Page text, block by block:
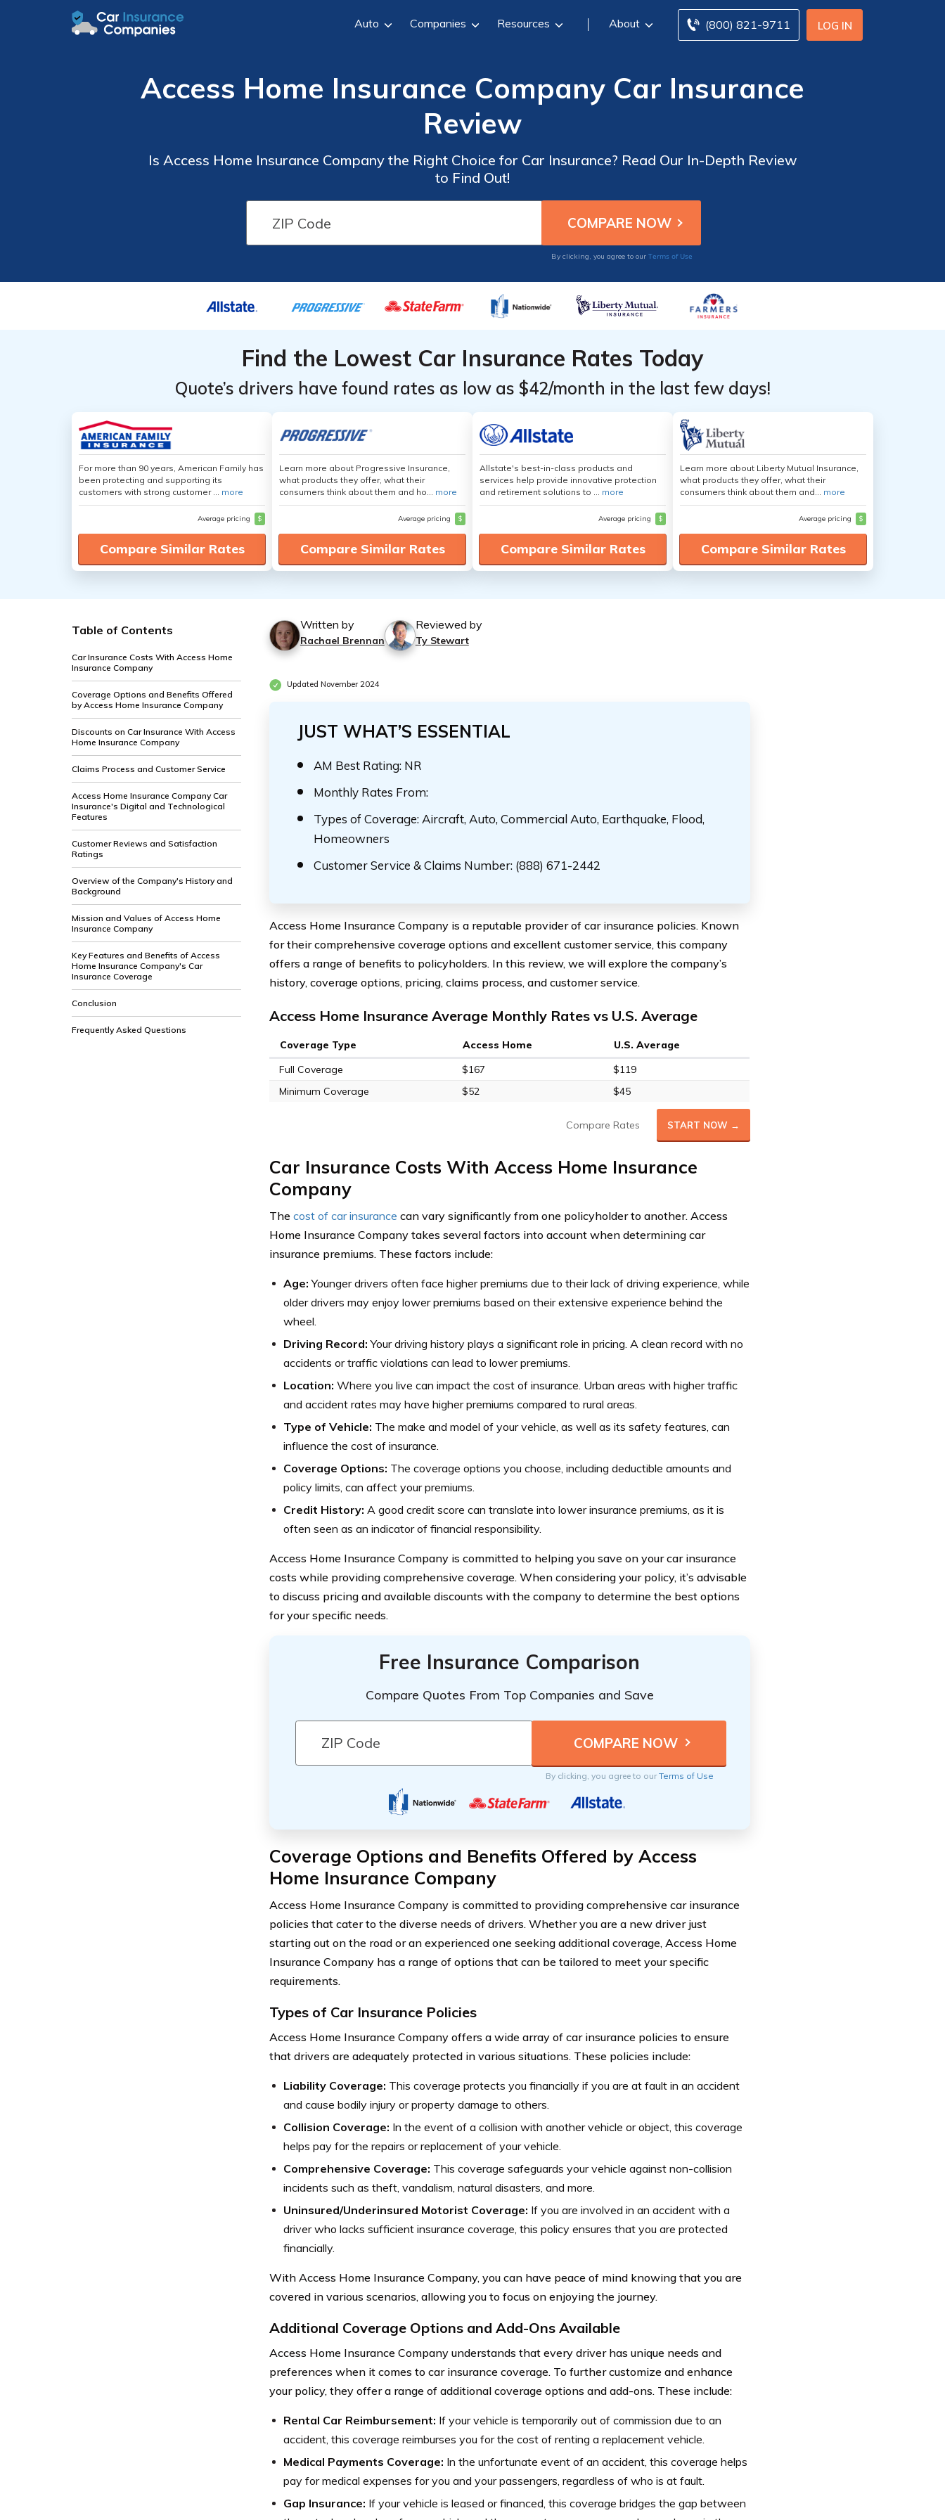
LOG IN
(800) 821-9711
Auto Companies Resources About
Access Home Insurance Company Car Insurance
Review
Is Access Home Insurance Company the Right Choice for Car Insurance? Read Our In-Depth Review
to Find Out!
By clicking, you agree to our Terms of Use
Find the Lowest Car Insurance Rates Today
Quote’s drivers have found rates as low as $42/month in the last few days!
For more than 90 years, American Family has
been protecting and supporting its
customers with strong customer ... more
Average pricing $
Compare Similar Rates
Learn more about Progressive Insurance,
what products they offer, what their
consumers think about them and ho... more
Average pricing $
Compare Similar Rates
Allstate's best-in-class products and
services help provide innovative protection
and retirement solutions to ... more
Average pricing $
Compare Similar Rates
Learn more about Liberty Mutual Insurance,
what products they offer, what their
consumers think about them and... more
Average pricing $
Compare Similar Rates
Table of Contents
Car Insurance Costs With Access Home
Insurance Company
Coverage Options and Benefits Offered
by Access Home Insurance Company
Discounts on Car Insurance With Access
Home Insurance Company
Claims Process and Customer Service
Access Home Insurance Company Car
Insurance's Digital and Technological
Features
Customer Reviews and Satisfaction
Ratings
Overview of the Company's History and
Background
Mission and Values of Access Home
Insurance Company
Key Features and Benefits of Access
Home Insurance Company's Car
Insurance Coverage
Conclusion
Frequently Asked Questions
Written by
Rachael Brennan
Reviewed by
Ty Stewart
Updated November 2024
JUST WHAT’S ESSENTIAL
AM Best Rating: NR
Monthly Rates From:
Types of Coverage: Aircraft, Auto, Commercial Auto, Earthquake, Flood,
Homeowners
Customer Service & Claims Number: (888) 671-2442
Access Home Insurance Company is a reputable provider of car insurance policies. Known
for their comprehensive coverage options and excellent customer service, this company
offers a range of benefits to policyholders. In this review, we will explore the company’s
history, coverage options, pricing, claims process, and customer service.
Access Home Insurance Average Monthly Rates vs U.S. Average
Coverage Type Access Home
U.S. Average
Full Coverage
$167
$119
Minimum Coverage
$52 $45
Compare Rates START NOW →
Car Insurance Costs With Access Home Insurance
Company
The cost of car insurance can vary significantly from one policyholder to another. Access
Home Insurance Company takes several factors into account when determining car
insurance premiums. These factors include:
Age: Younger drivers often face higher premiums due to their lack of driving experience, while
older drivers may enjoy lower premiums based on their extensive experience behind the
wheel.
Driving Record: Your driving history plays a significant role in pricing. A clean record with no
accidents or traffic violations can lead to lower premiums.
Location: Where you live can impact the cost of insurance. Urban areas with higher traffic
and accident rates may have higher premiums compared to rural areas.
Type of Vehicle: The make and model of your vehicle, as well as its safety features, can
influence the cost of insurance.
Coverage Options: The coverage options you choose, including deductible amounts and
policy limits, can affect your premiums.
Credit History: A good credit score can translate into lower insurance premiums, as it is
often seen as an indicator of financial responsibility.
Access Home Insurance Company is committed to helping you save on your car insurance
costs while providing comprehensive coverage. When considering your policy, it’s advisable
to discuss pricing and available discounts with the company to determine the best options
for your specific needs.
Free Insurance Comparison
Compare Quotes From Top Companies and Save
By clicking, you agree to ourTerms of Use
Coverage Options and Benefits Offered by Access
Home Insurance Company
Access Home Insurance Company is committed to providing comprehensive car insurance
policies that cater to the diverse needs of drivers. Whether you are a new driver just
starting out on the road or an experienced one seeking additional coverage, Access Home
Insurance Company has a range of options that can be tailored to meet your specific
requirements.
Types of Car Insurance Policies
Access Home Insurance Company offers a wide array of car insurance policies to ensure
that drivers are adequately protected in various situations. These policies include:
Liability Coverage: This coverage protects you financially if you are at fault in an accident
and cause bodily injury or property damage to others.
Collision Coverage: In the event of a collision with another vehicle or object, this coverage
helps pay for the repairs or replacement of your vehicle.
Comprehensive Coverage: This coverage safeguards your vehicle against non-collision
incidents such as theft, vandalism, natural disasters, and more.
Uninsured/Underinsured Motorist Coverage: If you are involved in an accident with a
driver who lacks sufficient insurance coverage, this policy ensures that you are protected
financially.
With Access Home Insurance Company, you can have peace of mind knowing that you are
covered in various scenarios, allowing you to focus on enjoying the journey.
Additional Coverage Options and Add-Ons Available
Access Home Insurance Company understands that every driver has unique needs and
preferences when it comes to car insurance coverage. To further customize and enhance
your policy, they offer a range of additional coverage options and add-ons. These include:
Rental Car Reimbursement: If your vehicle is temporarily out of commission due to an
accident, this coverage reimburses you for the cost of renting a replacement vehicle.
Medical Payments Coverage: In the unfortunate event of an accident, this coverage helps
pay for medical expenses for you and your passengers, regardless of who is at fault.
Gap Insurance: If your vehicle is leased or financed, this coverage bridges the gap between